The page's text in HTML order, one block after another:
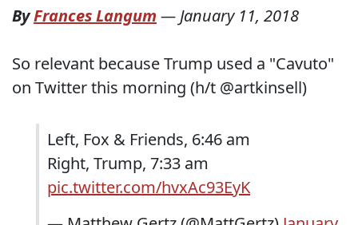
ByFrances Langum —January 11, 2018
So relevant because Trump used a "Cavuto"
on Twitter this morning (h/t @artkinsell)
Left, Fox & Friends, 6:46 am
Right, Trump, 7:33 am
pic.twitter.com/hvxAc93EyK